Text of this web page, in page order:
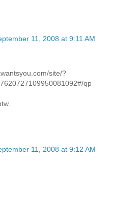
11, 2008 at 9:11 AM
site/?
qp
11, 2008 at 9:12 AM